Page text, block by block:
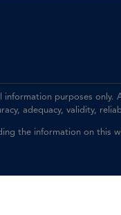
purposes
adequacy, validity,
the information on this